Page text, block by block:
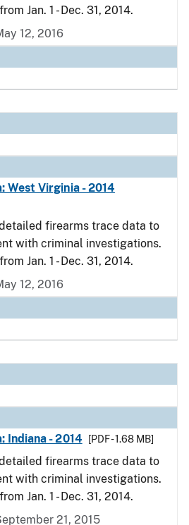
Jan. 1 - Dec. 31, 2014.
12, 2016
West Virginia - 2014
firearms trace data to
with criminal investigations.
Jan. 1 - Dec. 31, 2014.
12, 2016
Indiana - 2014
[PDF - 1.68 MB]
firearms trace data to
with criminal investigations.
Jan. 1 - Dec. 31, 2014.
21, 2015